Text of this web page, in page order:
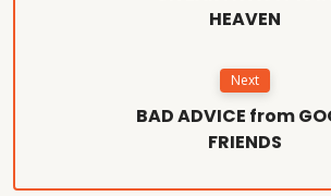
HEAVEN
Next
BAD ADVICE from
FRIENDS